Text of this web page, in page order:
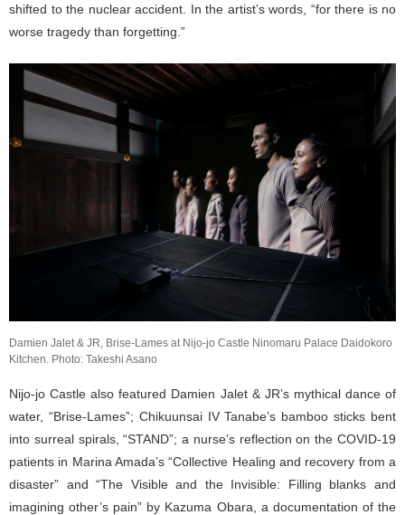
shifted to the nuclear accident. In the artist’s words, “for there is no
worse tragedy than forgetting.”
Damien Jalet & JR, Brise-Lames at Nijo-jo Castle Ninomaru Palace Daidokoro
Kitchen. Photo: Takeshi Asano
Nijo-jo Castle also featured Damien Jalet & JR’s mythical dance of
water, “Brise-Lames”; Chikuunsai IV Tanabe’s bamboo sticks bent
into surreal spirals, “STAND”; a nurse’s reflection on the COVID-19
patients in Marina Amada’s “Collective Healing and recovery from a
disaster” and “The Visible and the Invisible: Filling blanks and
imagining other’s pain” by Kazuma Obara, a documentation of the